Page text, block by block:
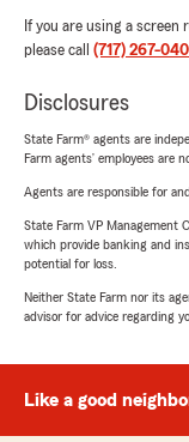
If you are using a
please call (717) 267-
Disclosures
State Farm® agents are
Farm agents’ employees are
Agents are responsible for
State Farm VP Management
which provide banking and
potential for loss.
Neither State Farm nor its
advisor for advice regarding
Like a good